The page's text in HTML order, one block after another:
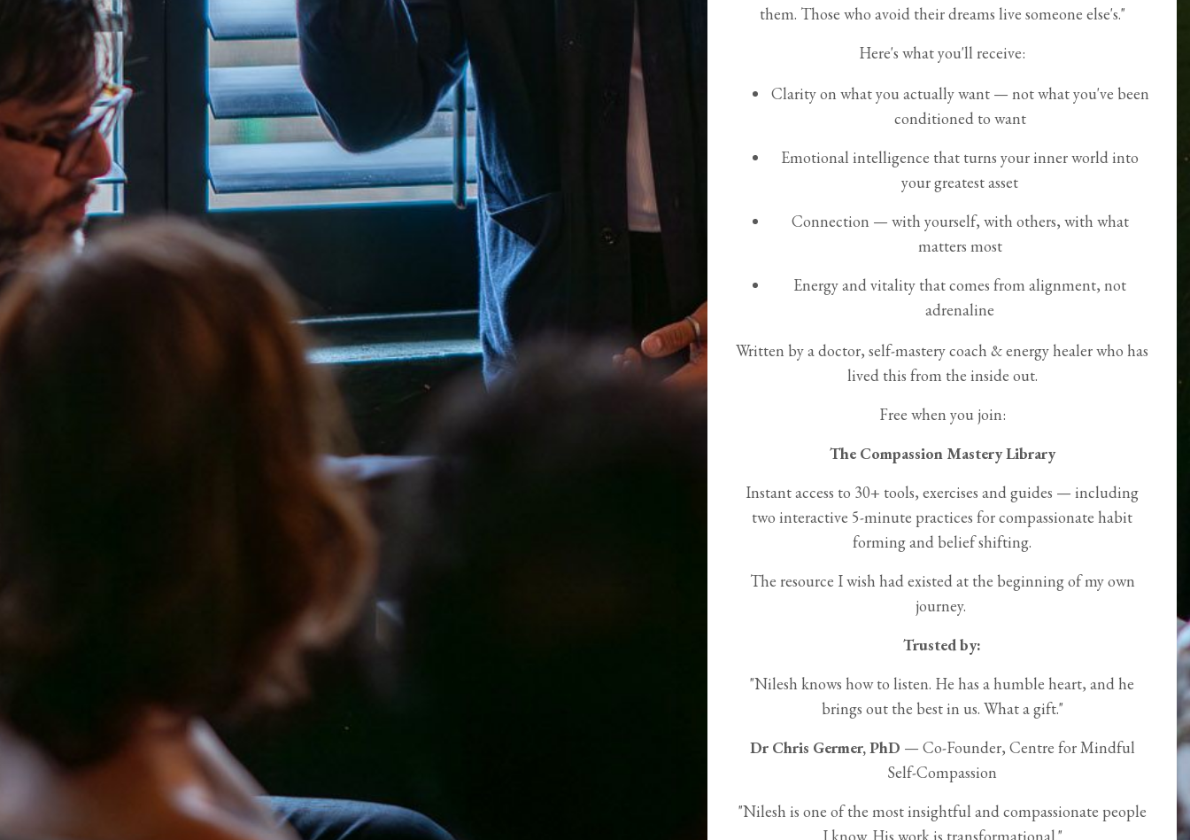
them. Those who avoid their dreams live someone else's."
Here's what you'll receive:
Clarity on what you actually want — not what you've been
conditioned to want
Emotional intelligence that turns your inner world into
your greatest asset
Connection — with yourself, with others, with what
matters most
Energy and vitality that comes from alignment, not
adrenaline
Written by a doctor, self-mastery coach & energy healer who has
lived this from the inside out.
Free when you join:
The Compassion Mastery Library
Instant access to 30+ tools, exercises and guides — including
two interactive 5-minute practices for compassionate habit
forming and belief shifting.
The resource I wish had existed at the beginning of my own
journey.
Trusted by:
"Nilesh knows how to listen. He has a humble heart, and he
brings out the best in us. What a gift."
Dr Chris Germer, PhD — Co-Founder, Centre for Mindful
Self-Compassion
"Nilesh is one of the most insightful and compassionate people